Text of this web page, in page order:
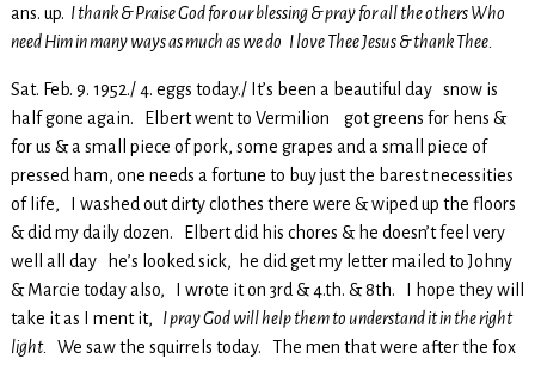
ans. up. I thank & Praise God for our blessing & pray for all the others Who
need Him in many ways as much as we do I love Thee Jesus & thank Thee.
Sat. Feb. 9. 1952./ 4. eggs today./ It’s been a beautiful day snow is
half gone again. Elbert went to Vermilion got greens for hens &
for us & a small piece of pork, some grapes and a small piece of
pressed ham, one needs a fortune to buy just the barest necessities
of life, I washed out dirty clothes there were & wiped up the floors
& did my daily dozen. Elbert did his chores & he doesn’t feel very
well all day he’s looked sick, he did get my letter mailed to Johny
& Marcie today also, I wrote it on 3rd & 4.th. & 8th. I hope they will
take it as I ment it,
I pray God will help them to understand it in the right
light.
We saw the squirrels today. The men that were after the fox